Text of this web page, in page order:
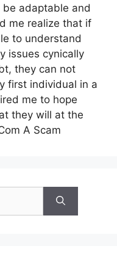
adaptable and
me realize that if
to understand
issues cynically
they can not
first individual in a
me to hope
they will at the
A Scam